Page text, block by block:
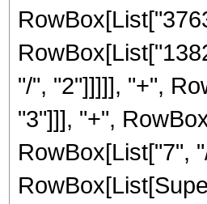
"/", "2"]]]]], "+",
"3"]]], "+",
RowBox[List["7",